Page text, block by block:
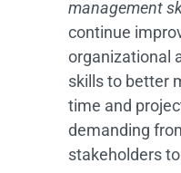
management
continue
organizational
skills to better
time and
demanding
stakeholders